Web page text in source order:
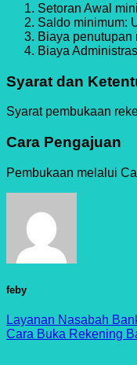
Setoran Awal
Saldo minimum:
Biaya
Biaya
Syarat dan
Syarat pembukaan
Cara Pengajuan
Pembukaan melalui
feby
Layanan Nasabah
Cara Buka Rekening